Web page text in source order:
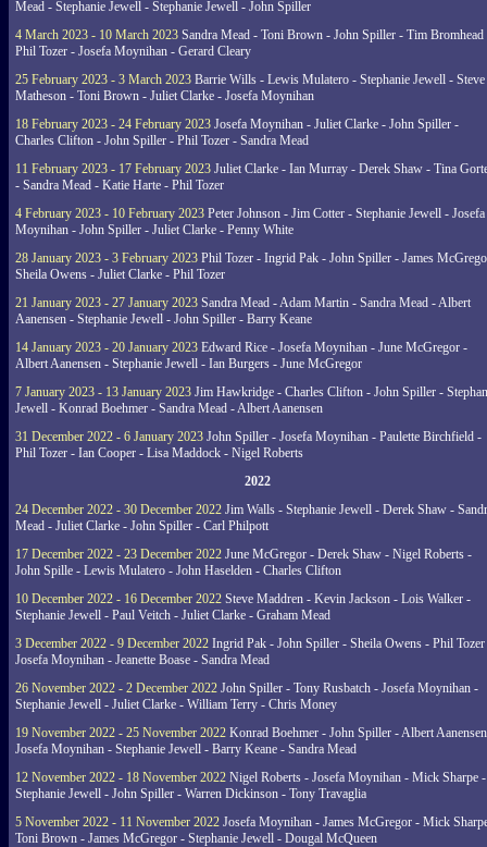
Mead - Stephanie Jewell - Stephanie Jewell - John Spiller
4 March 2023 - 10 March 2023 Sandra Mead - Toni Brown - John Spiller - Tim Bromhead
Phil Tozer - Josefa Moynihan - Gerard Cleary
25 February 2023 - 3 March 2023 Barrie Wills - Lewis Mulatero - Stephanie Jewell - Steve
Matheson - Toni Brown - Juliet Clarke - Josefa Moynihan
18 February 2023 - 24 February 2023 Josefa Moynihan - Juliet Clarke - John Spiller -
Charles Clifton - John Spiller - Phil Tozer - Sandra Mead
11 February 2023 - 17 February 2023 Juliet Clarke - Ian Murray - Derek Shaw - Tina
- Sandra Mead - Katie Harte - Phil Tozer
4 February 2023 - 10 February 2023 Peter Johnson - Jim Cotter - Stephanie Jewell - Josefa
Moynihan - John Spiller - Juliet Clarke - Penny White
28 January 2023 - 3 February 2023 Phil Tozer - Ingrid Pak - John Spiller - James
Sheila Owens - Juliet Clarke - Phil Tozer
21 January 2023 - 27 January 2023 Sandra Mead - Adam Martin - Sandra Mead - Albert
Aanensen - Stephanie Jewell - John Spiller - Barry Keane
14 January 2023 - 20 January 2023 Edward Rice - Josefa Moynihan - June McGregor -
Albert Aanensen - Stephanie Jewell - Ian Burgers - June McGregor
7 January 2023 - 13 January 2023 Jim Hawkridge - Charles Clifton - John Spiller -
Jewell - Konrad Boehmer - Sandra Mead - Albert Aanensen
31 December 2022 - 6 January 2023 John Spiller - Josefa Moynihan - Paulette Birchfield -
Phil Tozer - Ian Cooper - Lisa Maddock - Nigel Roberts
2022
24 December 2022 - 30 December 2022 Jim Walls - Stephanie Jewell - Derek Shaw -
Mead - Juliet Clarke - John Spiller - Carl Philpott
17 December 2022 - 23 December 2022 June McGregor - Derek Shaw - Nigel Roberts -
John Spille - Lewis Mulatero - John Haselden - Charles Clifton
10 December 2022 - 16 December 2022 Steve Maddren - Kevin Jackson - Lois Walker -
Stephanie Jewell - Paul Veitch - Juliet Clarke - Graham Mead
3 December 2022 - 9 December 2022 Ingrid Pak - John Spiller - Sheila Owens - Phil
Josefa Moynihan - Jeanette Boase - Sandra Mead
26 November 2022 - 2 December 2022 John Spiller - Tony Rusbatch - Josefa Moynihan -
Stephanie Jewell - Juliet Clarke - William Terry - Chris Money
19 November 2022 - 25 November 2022 Konrad Boehmer - John Spiller - Albert
Josefa Moynihan - Stephanie Jewell - Barry Keane - Sandra Mead
12 November 2022 - 18 November 2022 Nigel Roberts - Josefa Moynihan - Mick Sharpe -
Stephanie Jewell - John Spiller - Warren Dickinson - Tony Travaglia
5 November 2022 - 11 November 2022 Josefa Moynihan - James McGregor - Mick
Toni Brown - James McGregor - Stephanie Jewell - Dougal McQueen